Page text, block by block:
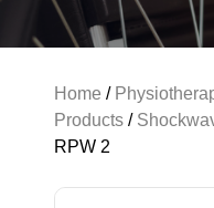
Home /
Products /
RPW 2